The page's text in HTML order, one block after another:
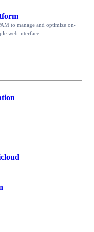
to manage and optimize on-
web interface